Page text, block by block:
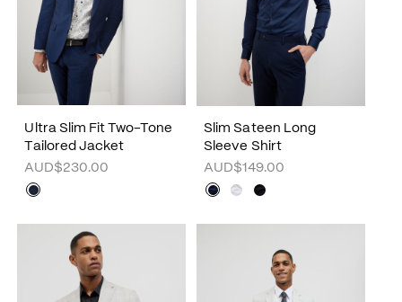
Ultra Slim Fit Two-Tone
Tailored Jacket
AUD$230.00
Slim Sateen Long
Sleeve Shirt
AUD$149.00